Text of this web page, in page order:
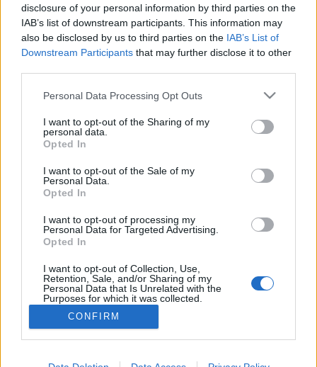
disclosure of your personal information by third parties on the
IAB’s list of downstream participants. This information may
also be disclosed by us to third parties on the IAB’s List of
Downstream Participants that may further disclose it to other
Please note that this website/app uses one or more Google
not limited to your visit or usage behaviour. You may click to
grant or deny consent to Google and its third-party tags to
use your data for below specified purposes in below Google
consent section.
Personal Data Processing Opt Outs
I want to opt-out of the Sharing of my
personal data.
Opted In
I want to opt-out of the Sale of my
Personal Data.
Opted In
I want to opt-out of processing my
Personal Data for Targeted Advertising.
Opted In
I want to opt-out of Collection, Use,
Retention, Sale, and/or Sharing of my
Personal Data that Is Unrelated with the
Purposes for which it was collected.
Opted Out
Google consents
CONFIRM
HÍREK
MEGOSZTÁS
NÉPI